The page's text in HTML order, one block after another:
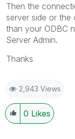
Then the
server side or
than your ODBC
Server Admin.
Thanks
2,943 Views
0 Likes